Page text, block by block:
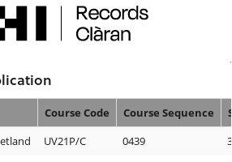
Course Code Course Sequence
UV21P/C 0439